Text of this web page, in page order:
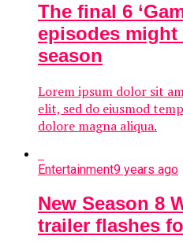
The final 6
episodes
season
Lorem ipsum dolor sit
elit, sed do eiusmod
dolore magna aliqua.
Entertainment9 years ago
New Season 8
trailer flashes